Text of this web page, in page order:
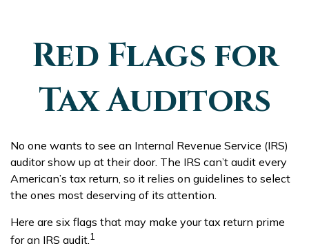
Red Flags for
Tax Auditors
No one wants to see an Internal Revenue Service (IRS)
auditor show up at their door. The IRS can’t audit every
American’s tax return, so it relies on guidelines to select
the ones most deserving of its attention.
Here are six flags that may make your tax return prime
for an IRS audit.1